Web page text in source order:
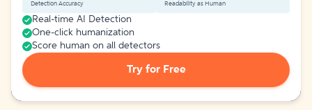
Detection Accuracy Readability as Human
Real-time AI Detection
One-click humanization
Score human on all detectors
Try for Free